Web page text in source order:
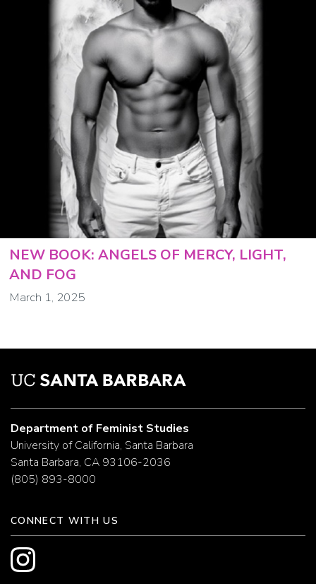
NEW BOOK: ANGELS OF MERCY, LIGHT,
AND FOG
March 1, 2025
Department of Feminist Studies
University of California, Santa Barbara
Santa Barbara, CA 93106-2036
(805) 893-8000
CONNECT WITH US